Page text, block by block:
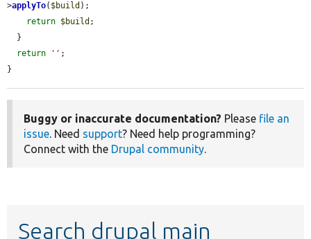
>applyTo( $build );
return $build ;
return
'' ;
}
Buggy or inaccurate documentation? Please file an
issue. Need support? Need help programming?
Connect with the Drupal community.
Search drupal main